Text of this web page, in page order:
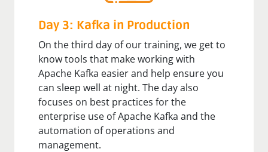
Day 3: Kafka in Production
On the third day of our training, we get to
know tools that make working with
Apache Kafka easier and help ensure you
can sleep well at night. The day also
focuses on best practices for the
enterprise use of Apache Kafka and the
automation of operations and
management.